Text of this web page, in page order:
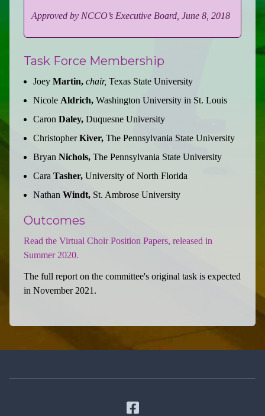
Approved by NCCO’s Executive Board, June 8, 2018
Task Force Membership
Joey Martin, chair, Texas State University
Nicole Aldrich, Washington University in St. Louis
Caron Daley, Duquesne University
ChristopherKiver, The Pennsylvania State University
Bryan Nichols, The Pennsylvania State University
Cara Tasher, University of North Florida
Nathan Windt, St. Ambrose University
Outcomes
Read the Virtual Choir Position Papers, released in
Summer 2020.
The full report on the committee's original task is expected
in November 2021.
Facebook